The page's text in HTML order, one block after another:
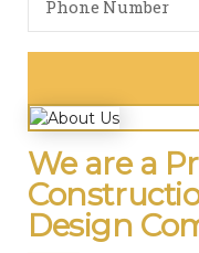
We are a
Design